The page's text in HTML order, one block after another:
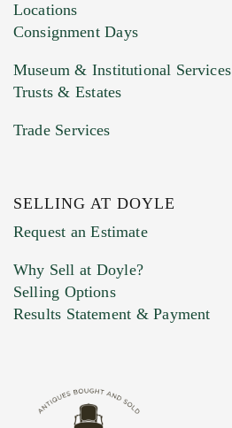
Previous Doyle Contact
Marketing Preferences
Locations
Consignment Days
Museum & Institutional Services
Trusts & Estates
Trade Services
SELLING AT DOYLE
Request an Estimate
Why Sell at Doyle?
Selling Options
Results Statement & Payment